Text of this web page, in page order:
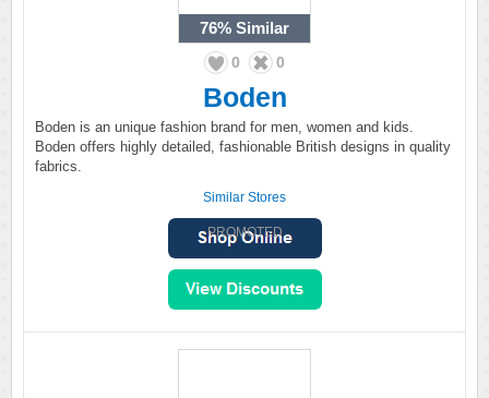
76% Similar
0 0
Boden
Boden is an unique fashion brand for men, women and kids.
Boden offers highly detailed, fashionable British designs in quality
fabrics.
Similar Stores
PROMOTED